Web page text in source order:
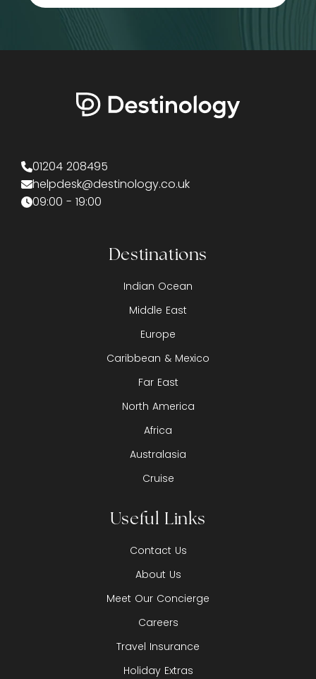
01204 208495
helpdesk@destinology.co.uk
09:00 - 19:00
Destinations
Indian Ocean
Middle East
Europe
Caribbean & Mexico
Far East
North America
Africa
Australasia
Cruise
Useful Links
Contact Us
About Us
Meet Our Concierge
Careers
Travel Insurance
Holiday Extras